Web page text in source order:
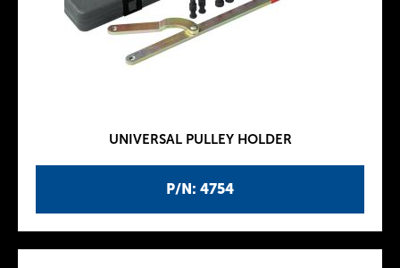
P/N: 4754
UNIVERSAL PULLEY HOLDER